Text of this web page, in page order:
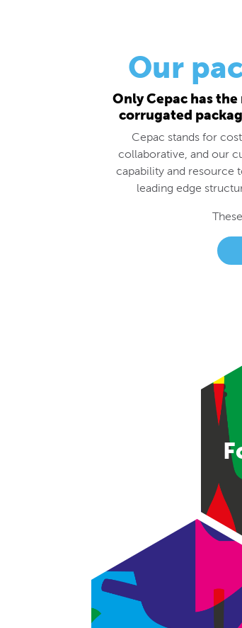
Our
Only Cepac has
corrugated
Cepac stands for
collaborative, and our
capability and resource
leading edge